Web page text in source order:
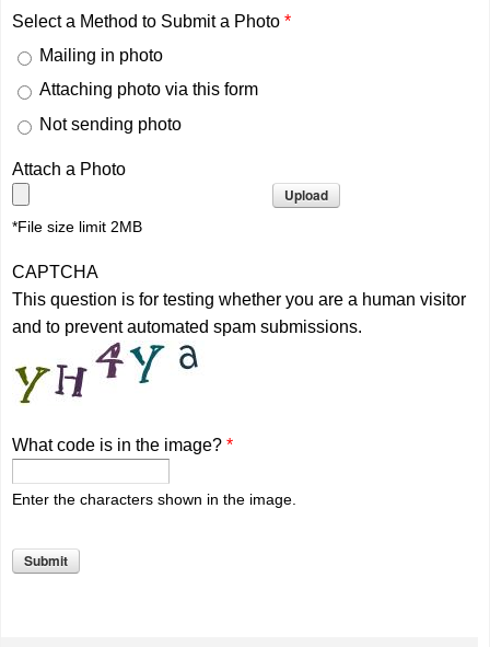
Select a Method to Submit a Photo*
Mailing in photo
Attaching photo via this form
Not sending photo
Attach a Photo
*File size limit 2MB
CAPTCHA
This question is for testing whether you are a human visitor
and to prevent automated spam submissions.
What code is in the image?*
Enter the characters shown in the image.